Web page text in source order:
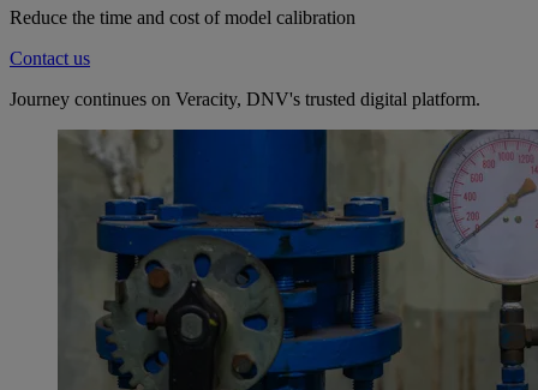
Reduce the time and cost of model calibration
Contact us
Journey continues on Veracity, DNV's trusted digital platform.